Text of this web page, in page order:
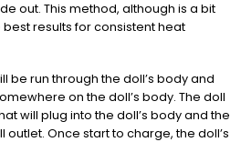
out. This method, although is a bit
results for consistent heat
be run through the doll’s body and
on the doll’s body. The doll
will plug into the doll’s body and the
outlet. Once start to charge, the doll’s